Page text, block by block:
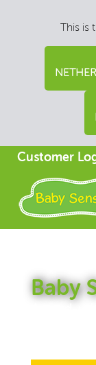
This
Customer
Baby